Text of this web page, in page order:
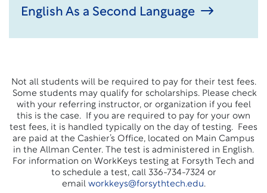
English As a Second Language
Not all students will be required to pay for their test fees.
Some students may qualify for scholarships. Please check
with your referring instructor, or organization if you feel
this is the case. If you are required to pay for your own
test fees, it is handled typically on the day of testing. Fees
are paid at the Cashier’s Office, located on Main Campus
in the Allman Center. The test is administered in English.
For information on WorkKeys testing at Forsyth Tech and
to schedule a test, call 336-734-7324 or
email workkeys@forsythtech.edu.